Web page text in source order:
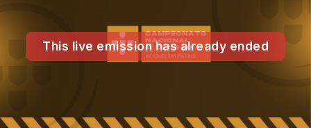
This live emission has already ended